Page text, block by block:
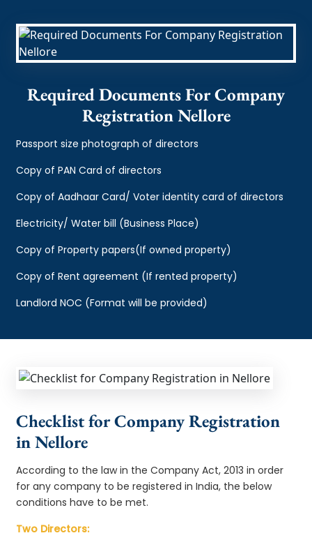
Required Documents For Company
Registration Nellore
Passport size photograph of directors
Copy of PAN Card of directors
Copy of Aadhaar Card/ Voter identity card of directors
Electricity/ Water bill (Business Place)
Copy of Property papers(If owned property)
Copy of Rent agreement (If rented property)
Landlord NOC (Format will be provided)
Checklist for Company Registration
in Nellore
According to the law in the Company Act, 2013 in order
for any company to be registered in India, the below
conditions have to be met.
Two Directors: